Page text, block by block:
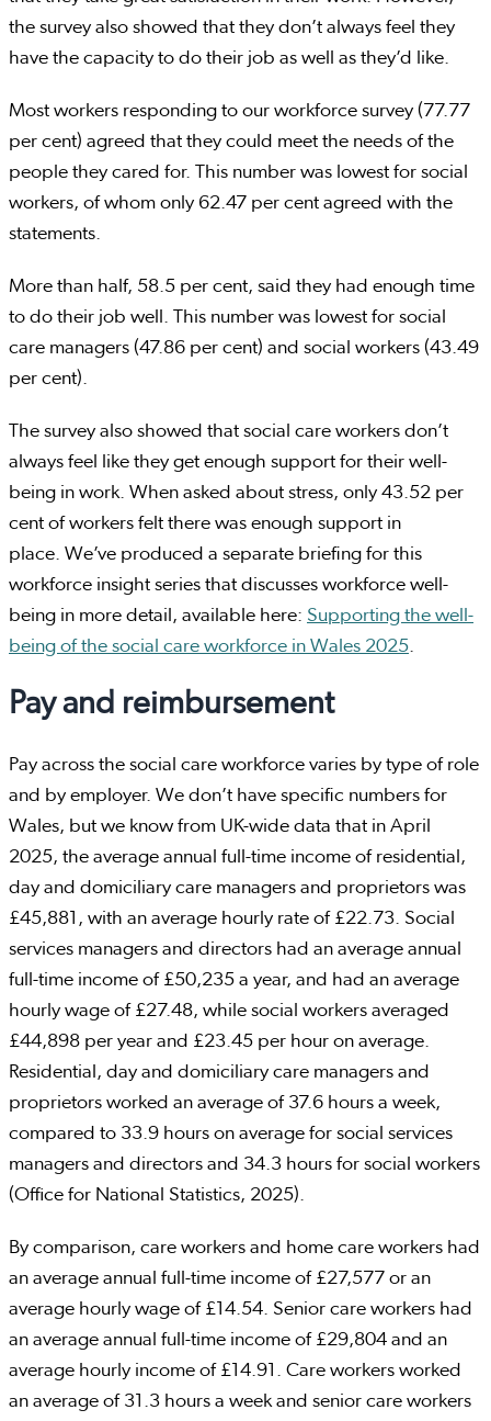
the survey also showed that they don’t always feel they
have the capacity to do their job as well as they’d like.
Most workers responding to our workforce survey (77.77
per cent) agreed that they could meet the needs of the
people they cared for. This number was lowest for social
workers, of whom only 62.47 per cent agreed with the
statements.
More than half, 58.5 per cent, said they had enough time
to do their job well. This number was lowest for social
care managers (47.86 per cent) and social workers (43.49
per cent).
The survey also showed that social care workers don’t
always feel like they get enough support for their well-
being in work. When asked about stress, only 43.52 per
cent of workers felt there was enough support in
place. We’ve produced a separate briefing for this
workforce insight series that discusses workforce well-
being in more detail, available here: Supporting the well-
being of the social care workforce in Wales 2025.
Pay and reimbursement
Pay across the social care workforce varies by type of role
and by employer. We don’t have specific numbers for
Wales, but we know from UK-wide data that in April
2025, the average annual full-time income of residential,
day and domiciliary care managers and proprietors was
£45,881, with an average hourly rate of £22.73. Social
services managers and directors had an average annual
full-time income of £50,235 a year, and had an average
hourly wage of £27.48, while social workers averaged
£44,898 per year and £23.45 per hour on average.
Residential, day and domiciliary care managers and
proprietors worked an average of 37.6 hours a week,
compared to 33.9 hours on average for social services
managers and directors and 34.3 hours for social workers
(Office for National Statistics, 2025).
By comparison, care workers and home care workers had
an average annual full-time income of £27,577 or an
average hourly wage of £14.54. Senior care workers had
an average annual full-time income of £29,804 and an
average hourly income of £14.91. Care workers worked
an average of 31.3 hours a week and senior care workers